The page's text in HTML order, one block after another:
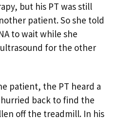
but his PT was still
patient. So she told
to wait while she
for the other
patient, the PT heard a
back to find the
off the treadmill. In his